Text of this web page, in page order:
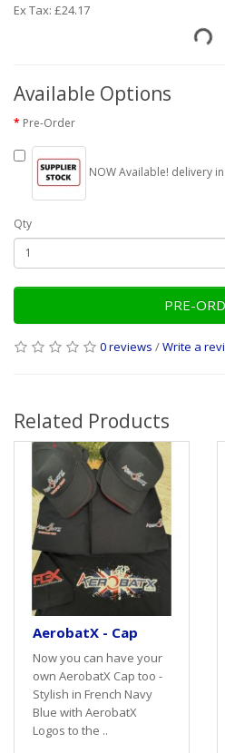
Ex Tax: £24.17
Available Options
Pre-Order
NOW Available! delivery
Qty
PRE-
0 reviews /Write a
Related Products
AerobatX - Cap
Now you can have your
own AerobatX Cap too -
Stylish in French Navy
Blue with AerobatX
Logos to the ..